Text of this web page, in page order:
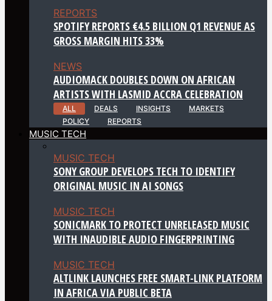
REPORTS
SPOTIFY REPORTS €4.5 BILLION Q1 REVENUE AS
GROSS MARGIN HITS 33%
NEWS
AUDIOMACK DOUBLES DOWN ON AFRICAN
ARTISTS WITH LASMID ACCRA CELEBRATION
ALL DEALS INSIGHTS
MARKETS
POLICY
REPORTS
MUSIC TECH
MUSIC TECH
SONY GROUP DEVELOPS TECH TO IDENTIFY
ORIGINAL MUSIC IN AI SONGS
MUSIC TECH
SONICMARK TO PROTECT UNRELEASED MUSIC
WITH INAUDIBLE AUDIO FINGERPRINTING
MUSIC TECH
ALTLINK LAUNCHES FREE SMART-LINK PLATFORM
IN AFRICA VIA PUBLIC BETA